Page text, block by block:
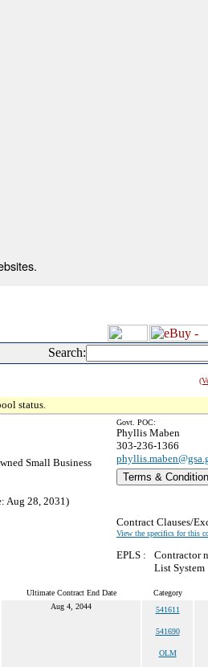
Search:
status.
Small Business
Aug 28, 2031)
Govt. POC:
Phyllis Maben
303-236-1366
Terms &
Contract Clauses/
View the specifics for this
EPLS :
Contractor
List System
Ultimate Contract End Date Category
Aug 4, 2044 541611
541690
OLM